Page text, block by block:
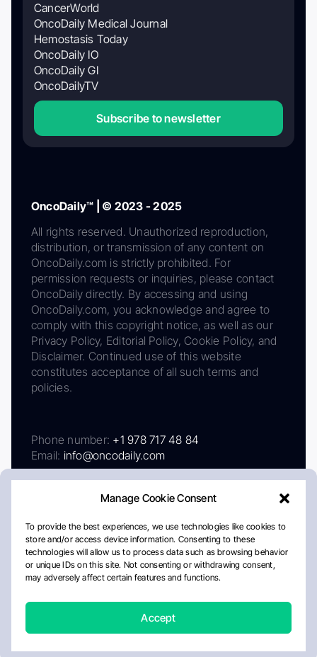
Manage Cookie Consent
To provide the best experiences, we use technologies like cookies to
store and/or access device information. Consenting to these
technologies will allow us to process data such as browsing behavior
or unique IDs on this site. Not consenting or withdrawing consent,
may adversely affect certain features and functions.
Accept
CancerWorld
OncoDaily Medical Journal
Hemostasis Today
OncoDaily IO
OncoDaily GI
OncoDailyTV
Subscribe to newsletter
OncoDaily™ | © 2023 - 2025
All rights reserved. Unauthorized reproduction,
distribution, or transmission of any content on
OncoDaily.com is strictly prohibited. For
permission requests or inquiries, please contact
OncoDaily directly. By accessing and using
OncoDaily.com, you acknowledge and agree to
comply with this copyright notice, as well as our
Privacy Policy, Editorial Policy, Cookie Policy, and
Disclaimer. Continued use of this website
constitutes acceptance of all such terms and
policies.
Phone number: +1 978 717 48 84
Email: info@oncodaily.com
AboutPrivacy PolicyEditorial PolicyCookie Policy
Disclaimer